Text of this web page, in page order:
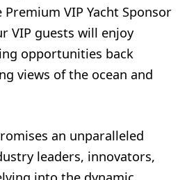
VIP Yacht Sponsor
VIP guests will enjoy
opportunities back
views of the ocean and
an unparalleled
leaders, innovators,